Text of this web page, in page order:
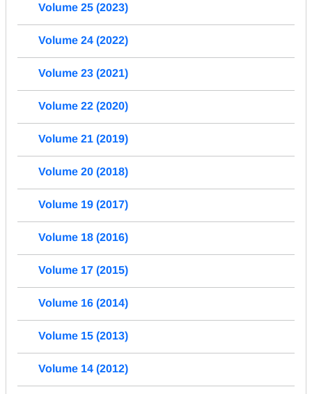
Volume 25 (2023)
Volume 24 (2022)
Volume 23 (2021)
Volume 22 (2020)
Volume 21 (2019)
Volume 20 (2018)
Volume 19 (2017)
Volume 18 (2016)
Volume 17 (2015)
Volume 16 (2014)
Volume 15 (2013)
Volume 14 (2012)